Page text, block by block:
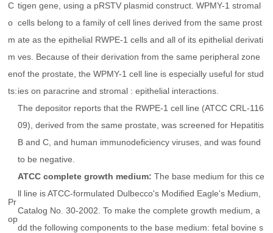
C
o
m
m
en
ts:
tigen gene, using a pRSTV plasmid construct. WPMY-1 stromal
cells belong to a family of cell lines derived from the same prost
ate as the epithelial RWPE-1 cells and all of its epithelial derivati
ves. Because of their derivation from the same peripheral zone
of the prostate, the WPMY-1 cell line is especially useful for stud
ies on paracrine and stromal : epithelial interactions.
The depositor reports that the RWPE-1 cell line (ATCC CRL-116
09), derived from the same prostate, was screened for Hepatitis
B and C, and human immunodeficiency viruses, and was found
to be negative.
Pr
op
ATCC complete growth medium:The base medium for this ce
ll line is ATCC-formulated Dulbecco's Modified Eagle's Medium,
Catalog No. 30-2002. To make the complete growth medium, a
dd the following components to the base medium: fetal bovine s